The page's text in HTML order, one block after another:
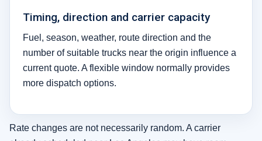
Timing, direction and carrier capacity
Fuel, season, weather, route direction and the
number of suitable trucks near the origin influence a
current quote. A flexible window normally provides
more dispatch options.
Rate changes are not necessarily random. A carrier